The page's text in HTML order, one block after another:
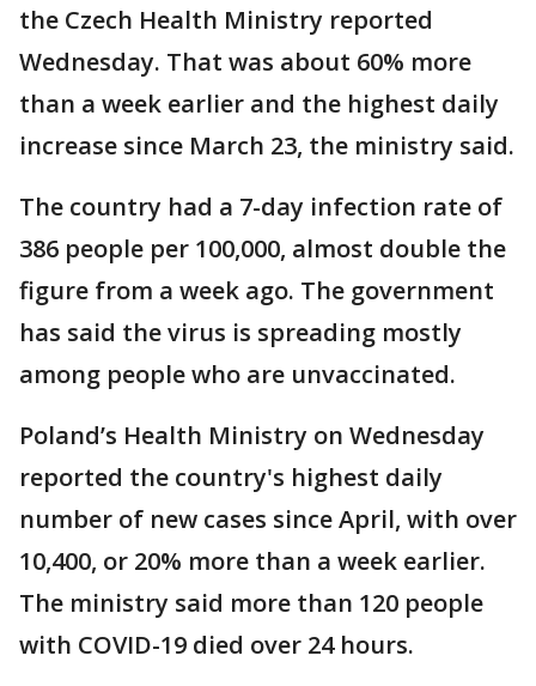
the Czech Health Ministry reported
Wednesday. That was about 60% more
than a week earlier and the highest daily
increase since March 23, the ministry said.
The country had a 7-day infection rate of
386 people per 100,000, almost double the
figure from a week ago. The government
has said the virus is spreading mostly
among people who are unvaccinated.
Poland’s Health Ministry on Wednesday
reported the country's highest daily
number of new cases since April, with over
10,400, or 20% more than a week earlier.
The ministry said more than 120 people
with COVID-19 died over 24 hours.